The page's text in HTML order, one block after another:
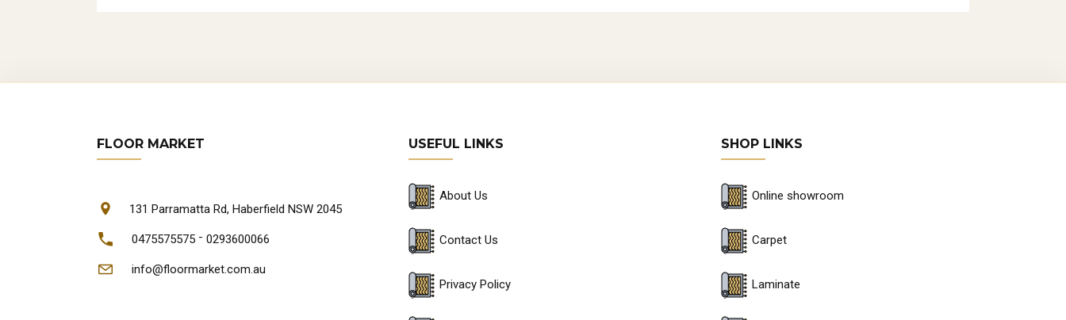
FLOOR MARKET
131 Parramatta Rd, Haberfield NSW 2045
0475575575 - 0293600066
info@floormarket.com.au
USEFUL LINKS
About Us
Contact Us
Privacy Policy
SHOP LINKS
Online showroom
Carpet
Laminate